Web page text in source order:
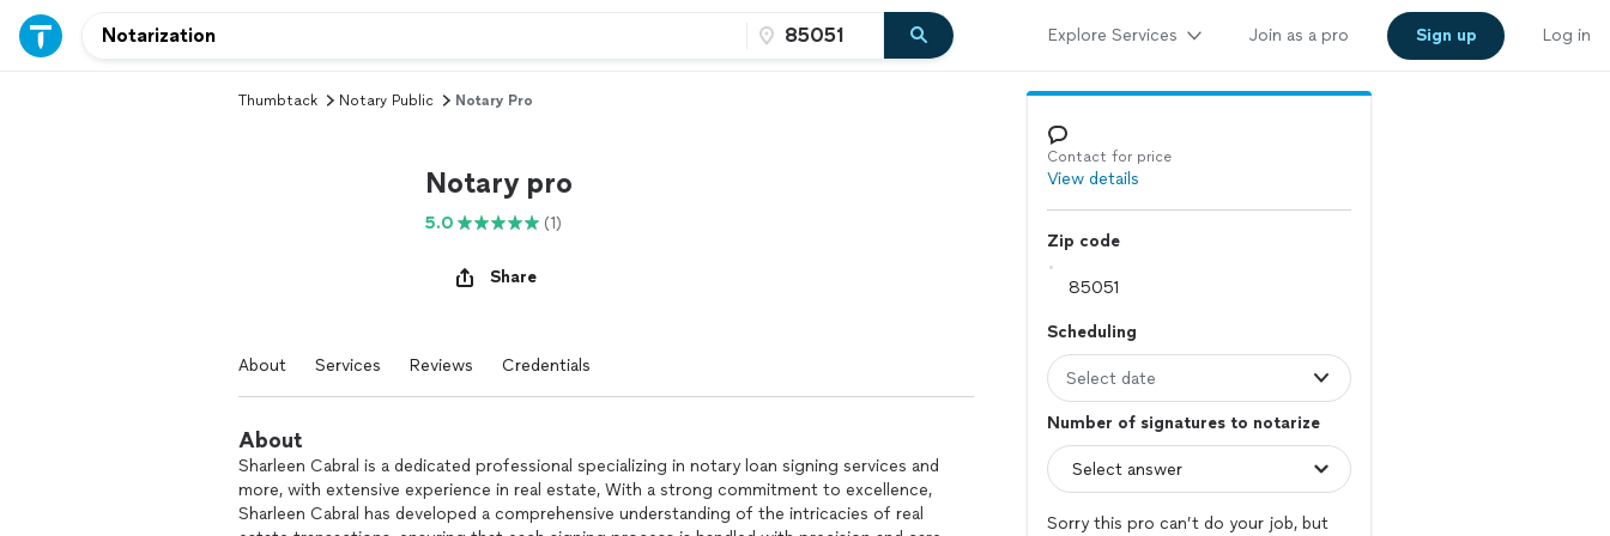
Explore Services Join as a pro Sign up Log in
Thumbtack Notary Public Notary Pro
Notary pro
5.0 (1)
Share
About Services Reviews Credentials
About
Sharleen Cabral is a dedicated professional specializing in notary loan signing services and
more, with extensive experience in real estate, With a strong commitment to excellence,
Sharleen Cabral has developed a comprehensive understanding of the intricacies of real
Contact for price
View details
Zip code
Scheduling
Select date
Number of signatures to notarize
Sorry this pro can’t do your job, but